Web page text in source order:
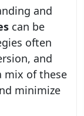
and
can be
often
and
mix of these
minimize